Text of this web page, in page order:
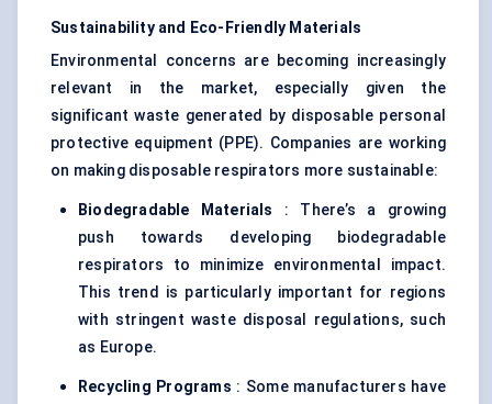
Sustainability and Eco-Friendly Materials
Environmental concerns are becoming increasingly
relevant in the market, especially given the
significant waste generated by disposable personal
protective equipment (PPE). Companies are working
on making disposable respirators more sustainable:
Biodegradable Materials
: There’s a growing
push towards developing biodegradable
respirators to minimize environmental impact.
This trend is particularly important for regions
with stringent waste disposal regulations, such
as Europe.
Recycling Programs : Some manufacturers have